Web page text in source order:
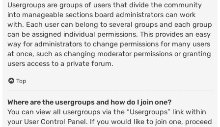
Usergroups are groups of users that divide the community
into manageable sections board administrators can work
with. Each user can belong to several groups and each group
can be assigned individual permissions. This provides an easy
way for administrators to change permissions for many users
at once, such as changing moderator permissions or granting
users access to a private forum.
Top
Where are the usergroups and how do I join one?
You can view all usergroups via the “Usergroups” link within
your User Control Panel. If you would like to join one, proceed